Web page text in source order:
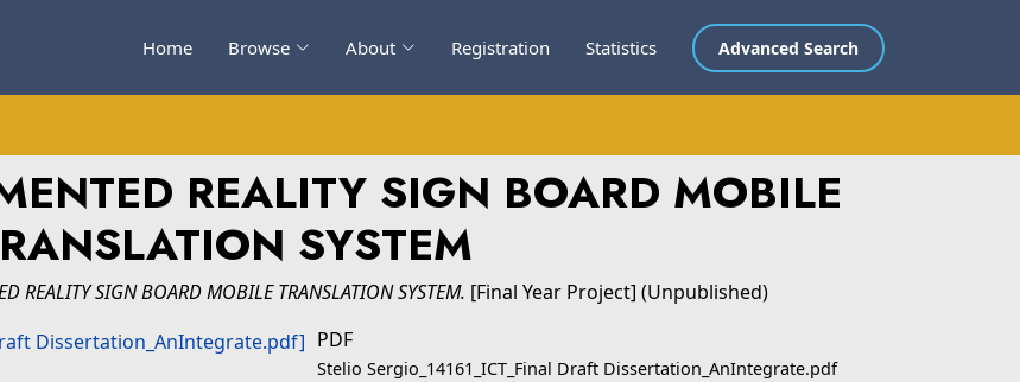
Home Browse About Registration Statistics Advanced Search
REALITY SIGN BOARD MOBILE
SYSTEM
REALITY SIGN BOARD MOBILE TRANSLATION SYSTEM. [Final Year Project] (Unpublished)
PDF
Stelio Sergio_14161_ICT_Final Draft Dissertation_AnIntegrate.pdf